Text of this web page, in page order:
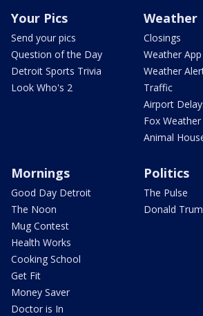
Your Pics
Send your pics
Question of the Day
Detroit Sports Trivia
Look Who's 2
Weather
Closings
Weather App
Weather
Traffic
Airport
Fox Weather
Animal
Mornings
Good Day Detroit
The Noon
Mug Contest
Health Works
Cooking School
Get Fit
Money Saver
Doctor is In
Politics
The Pulse
Donald